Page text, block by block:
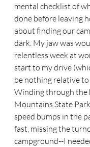
mental checklist of
done before leaving
about finding our
dark. My jaw was
relentless week at
start to my drive
be nothing relative
Winding through the
Mountains State
speed bumps in the
fast, missing the
campground--I